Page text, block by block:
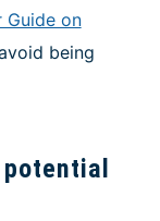
Guide on
being